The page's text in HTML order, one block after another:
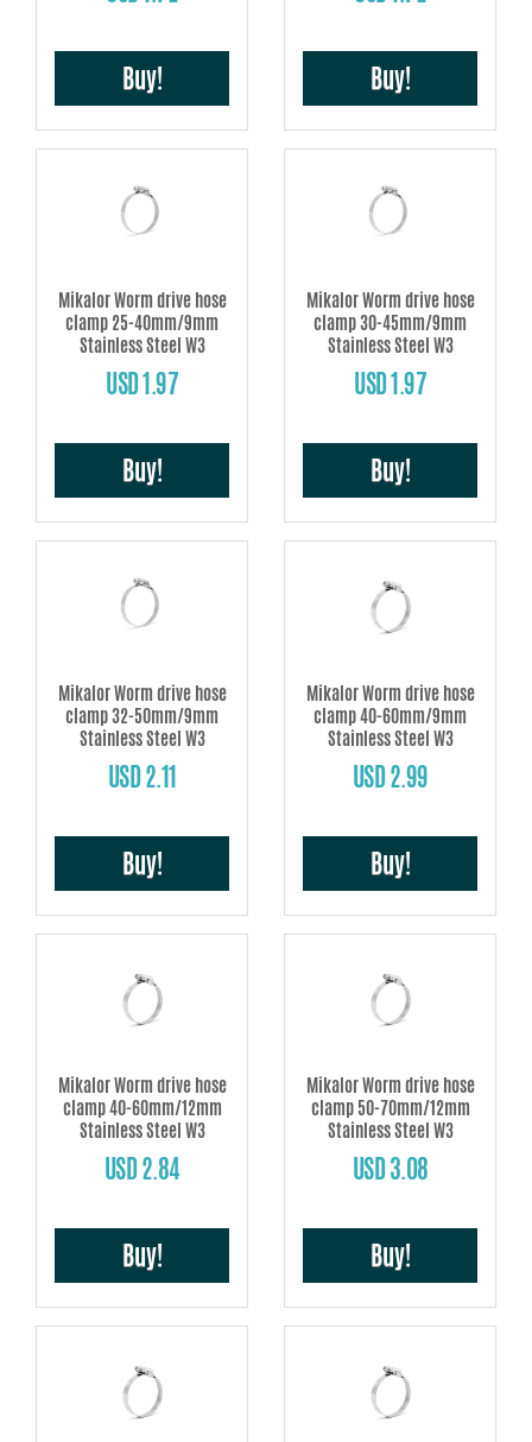
Buy! Buy!
Mikalor Worm drive hose
clamp 25-40mm/9mm
Stainless Steel W3
USD 1.97
Buy!
Mikalor Worm drive hose
clamp 30-45mm/9mm
Stainless Steel W3
USD 1.97
Buy!
Mikalor Worm drive hose
clamp 32-50mm/9mm
Stainless Steel W3
USD 2.11
Buy!
Mikalor Worm drive hose
clamp 40-60mm/9mm
Stainless Steel W3
USD 2.99
Buy!
Mikalor Worm drive hose
clamp 40-60mm/12mm
Stainless Steel W3
USD 2.84
Buy!
Mikalor Worm drive hose
clamp 50-70mm/12mm
Stainless Steel W3
USD 3.08
Buy!